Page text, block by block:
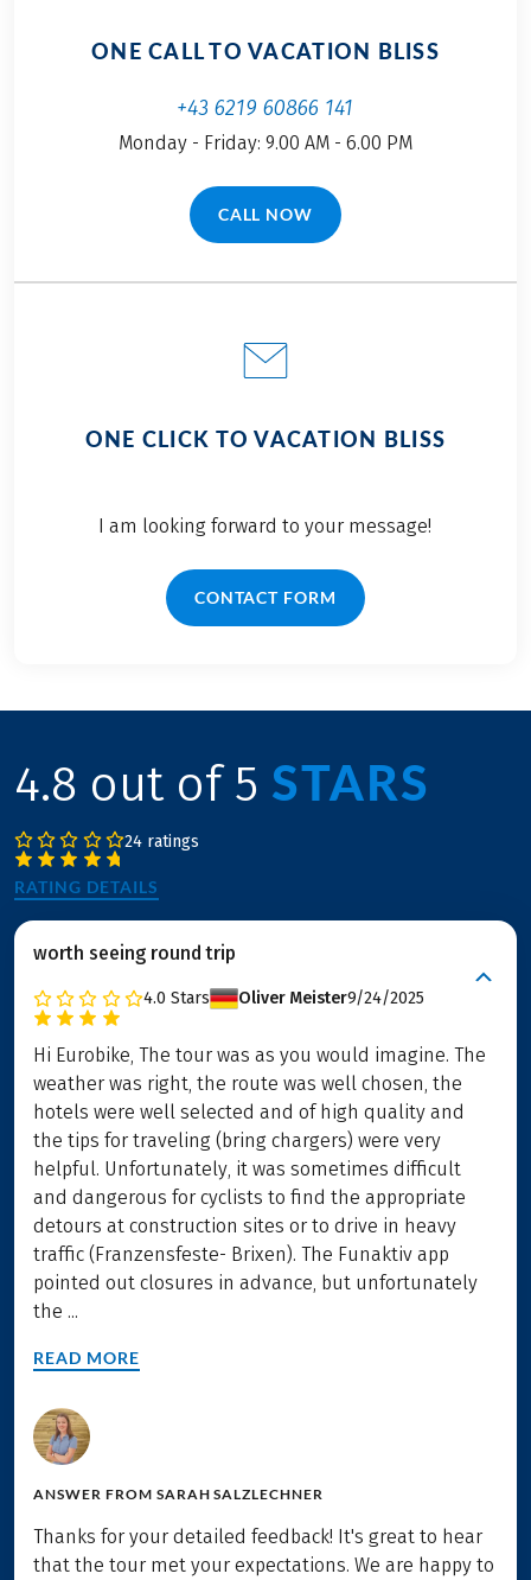
ONE CALL TO VACATION BLISS
+43 6219 60866 141
Monday - Friday: 9.00 AM - 6.00 PM
CALL NOW(LINK OPENS IN A NEW TAB)
ONE CLICK TO VACATION BLISS
I am looking forward to your message!
CONTACT FORM
4.8 out of 5 STARS
24 ratings
RATING DETAILS
worth seeing round trip
4.0 Stars Oliver Meister9/24/2025
Hi Eurobike, The tour was as you would imagine. The
weather was right, the route was well chosen, the
hotels were well selected and of high quality and
the tips for traveling (bring chargers) were very
helpful. Unfortunately, it was sometimes difficult
and dangerous for cyclists to find the appropriate
detours at construction sites or to drive in heavy
traffic (Franzensfeste- Brixen). The Funaktiv app
pointed out closures in advance, but unfortunately
the ...
READ MORE
ANSWER FROM SARAH SALZLECHNER
Thanks for your detailed feedback! It's great to hear
that the tour met your expectations. We are happy to